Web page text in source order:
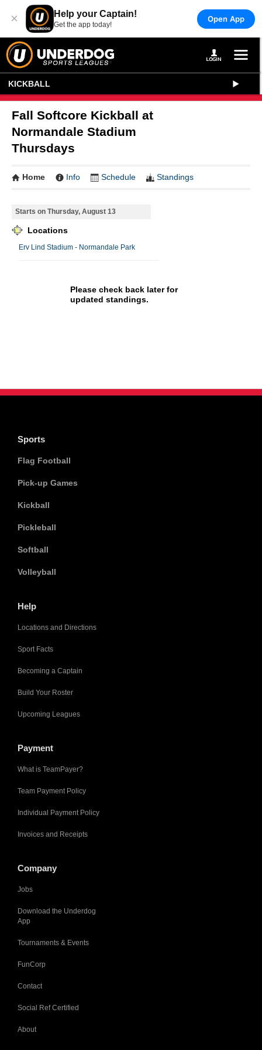
× Help your Captain!
Get the app today!
Open App
KICKBALL
Fall Softcore Kickball at
Normandale Stadium
Thursdays
Home Info Schedule Standings
Starts on Thursday, August 13
Locations
Erv Lind Stadium - Normandale Park
Please check back later for
updated standings.
Sports
Flag Football
Pick-up Games
Kickball
Pickleball
Softball
Volleyball
Help
Locations and Directions
Sport Facts
Becoming a Captain
Build Your Roster
Upcoming Leagues
Payment
What is TeamPayer?
Team Payment Policy
Individual Payment Policy
Invoices and Receipts
Company
Jobs
Download the Underdog
App
Tournaments & Events
FunCorp
Contact
Social Ref Certified
About